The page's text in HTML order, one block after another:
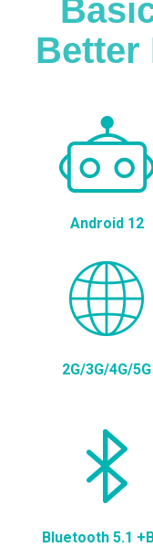
Better
Android 12
2G/3G/4G/5G
Bluetooth 5.1